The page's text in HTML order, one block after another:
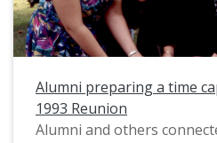
Per Pacific's Alumni
capsules buried that year
to the construction of Tran
nearby. "They were then
at Abbott Alumni Center.
Alumni preparing a time
1993 Reunion
Alumni and others